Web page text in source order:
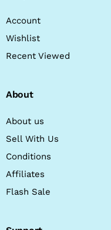
Account
Wishlist
Recent Viewed
About
About us
Sell With Us
Conditions
Affiliates
Flash Sale